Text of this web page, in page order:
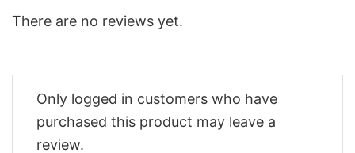
There are no reviews yet.
Only logged in customers who have
purchased this product may leave a
review.